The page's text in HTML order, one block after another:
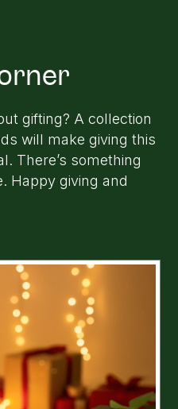
gifting? A collection
will make giving this
There’s something
Happy giving and